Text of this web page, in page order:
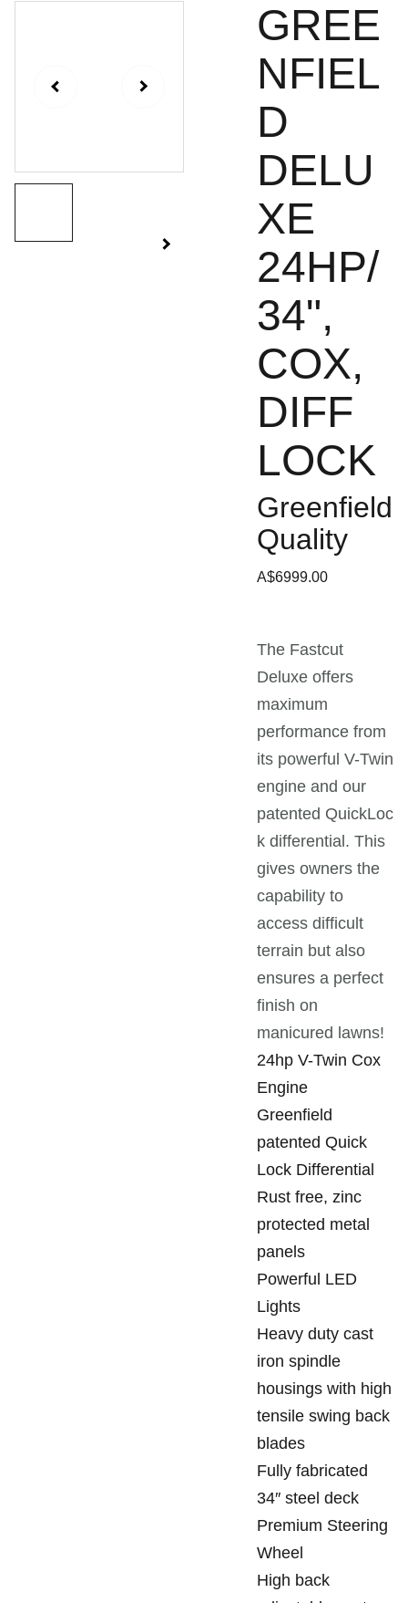
GREE
NFIEL
D
DELU
XE
24HP/
34",
COX,
DIFF
LOCK
Greenfield
Quality
A$6999.00
The Fastcut
Deluxe offers
maximum
performance from
its powerful V-Twin
engine and our
patented QuickLoc
k differential. This
gives owners the
capability to
access difficult
terrain but also
ensures a perfect
finish on
manicured lawns!
24hp V-Twin Cox
Engine
Greenfield
patented Quick
Lock Differential
Rust free, zinc
protected metal
panels
Powerful LED
Lights
Heavy duty cast
iron spindle
housings with high
tensile swing back
blades
Fully fabricated
34″ steel deck
Premium Steering
Wheel
High back